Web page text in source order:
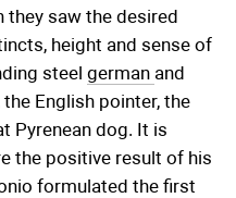
saw the desired
height and sense of
steel german and
English pointer, the
Pyrenean dog. It is
the positive result of his
formulated the first